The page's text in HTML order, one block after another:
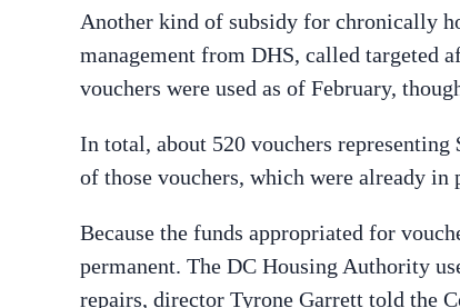
Another kind of subsidy for chronically
management from DHS, called targeted
vouchers were used as of February,
In total, about 520 vouchers
of those vouchers, which were already
Because the funds appropriated for
permanent. The DC Housing Authority
repairs, director Tyrone Garrett told the